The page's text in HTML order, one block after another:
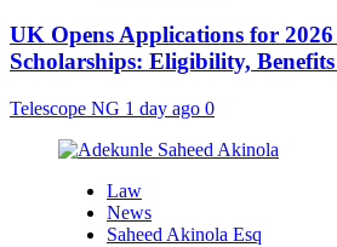
UK Opens Applications for
Scholarships: Eligibility,
Telescope NG 1 day ago 0
Law
News
Saheed Akinola Esq